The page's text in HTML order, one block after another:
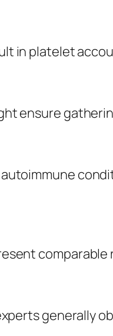
in platelet
ensure
generally